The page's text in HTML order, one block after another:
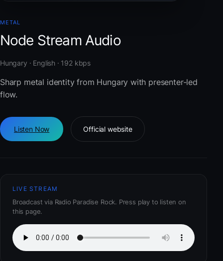
METAL
Node Stream Audio
Hungary · English · 192 kbps
Sharp metal identity from Hungary with presenter-led
flow.
Listen Now Official website
LIVE STREAM
Broadcast via Radio Paradise Rock. Press play to listen on
this page.